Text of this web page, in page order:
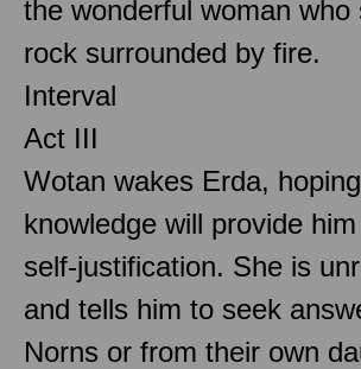
the wonderful woman who
rock surrounded by fire.
Interval
Act III
Wotan wakes Erda,
knowledge will provide
self-justification. She is
and tells him to seek
Norns or from their own